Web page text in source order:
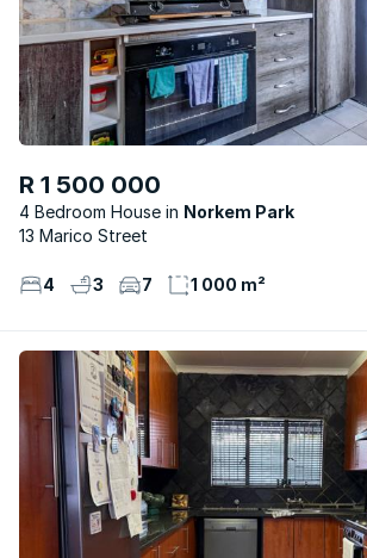
R 1 500 000
4 Bedroom House
Norkem Park
13 Marico Street
4 3 7 1 000 m²